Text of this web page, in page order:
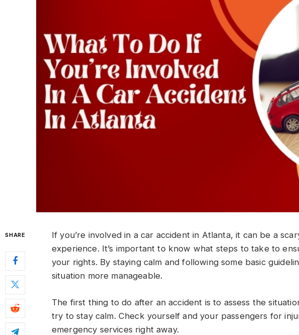
SHARE
If you’re involved in a car accident in Atlanta, it can be a
experience. It’s important to know what steps to take to
your rights. By staying calm and following some basic
situation more manageable.
The first thing to do after an accident is to assess the
try to stay calm. Check yourself and your passengers for
emergency services right away.